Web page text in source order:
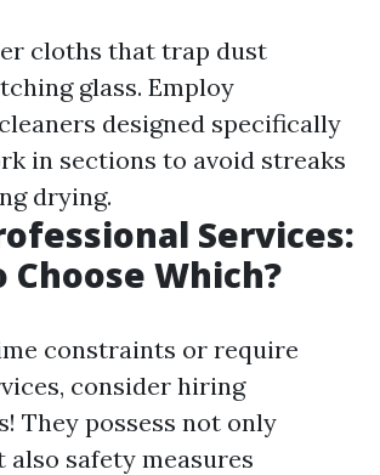
cloths that trap dust
glass. Employ
designed specifically
in sections to avoid streaks
drying.
Services:
Choose Which?
constraints or require
consider hiring
They possess not only
also safety measures